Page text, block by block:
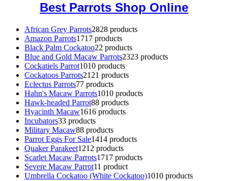
Best Parrots Shop Online
African Grey Parrots2828 products
Amazon Parrots1717 products
Black Palm Cockatoo22 products
Blue and Gold Macaw Parrots2323 products
Cockatiels Parrot1010 products
Cockatoos Parrots21 21 products
Eclectus Parrots77 products
Hahn's Macaw Parrots1010 products
Hawk-headed Parrot88 products
Hyacinth Macaw1616 products
Incubators33 products
Military Macaw88 products
Parrot Eggs For Sale1414 products
Quaker Parakeet1212 products
Scarlet Macaw Parrots1717 products
Severe Macaw Parrot11 product
Umbrella Cockatoo (White Cockatoo)1010 products